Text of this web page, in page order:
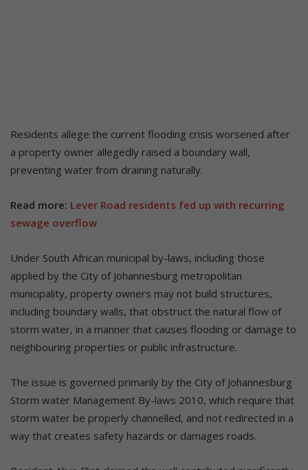
Residents allege the current flooding crisis worsened after
a property owner allegedly raised a boundary wall,
preventing water from draining naturally.
Read more: Lever Road residents fed up with recurring
sewage overflow
Under South African municipal by-laws, including those
applied by the City of Johannesburg metropolitan
municipality, property owners may not build structures,
including boundary walls, that obstruct the natural flow of
storm water, in a manner that causes flooding or damage to
neighbouring properties or public infrastructure.
The issue is governed primarily by the City of Johannesburg
Storm water Management By-laws 2010, which require that
storm water be properly channelled, and not redirected in a
way that creates safety hazards or damages roads.